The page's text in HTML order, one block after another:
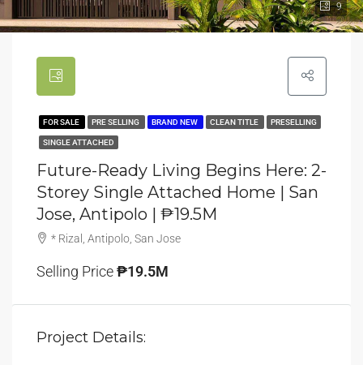
9
FOR SALE PRE SELLING BRAND NEW CLEAN TITLE PRESELLING
SINGLE ATTACHED
Future-Ready Living Begins Here: 2-
Storey Single Attached Home | San
Jose, Antipolo | ₱19.5M
* Rizal, Antipolo, San Jose
Selling Price₱19.5M
Project Details: